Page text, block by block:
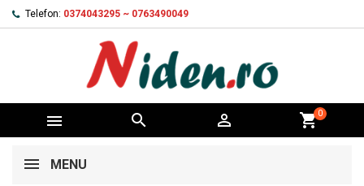
Telefon: 0374043295 ~ 0763490049
   shopping_cart0
MENU